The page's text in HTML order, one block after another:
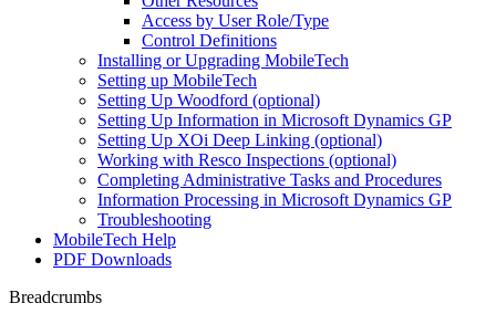
Access by User Role/Type
Control Definitions
Installing or Upgrading MobileTech
Setting up MobileTech
Setting Up Woodford (optional)
Setting Up Information in Microsoft Dynamics GP
Setting Up XOi Deep Linking (optional)
Working with Resco Inspections (optional)
Completing Administrative Tasks and Procedures
Information Processing in Microsoft Dynamics GP
Troubleshooting
MobileTech Help
PDF Downloads
Breadcrumbs